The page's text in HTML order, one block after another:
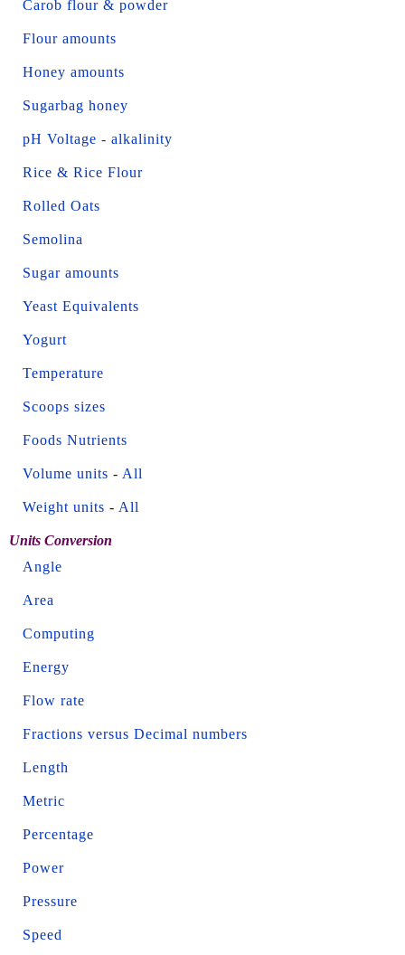
Carob flour & powder
Flour amounts
Honey amounts
Sugarbag honey
pH Voltage - alkalinity
Rice & Rice Flour
Rolled Oats
Semolina
Sugar amounts
Yeast Equivalents
Yogurt
Temperature
Scoops sizes
Foods Nutrients
Volume units - All
Weight units - All
Units Conversion
Angle
Area
Computing
Energy
Flow rate
Fractions versus Decimal numbers
Length
Metric
Percentage
Power
Pressure
Speed